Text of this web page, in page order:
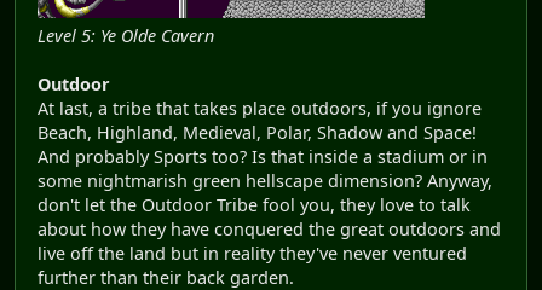
Level 5: Ye Olde Cavern
Outdoor
At last, a tribe that takes place outdoors, if you ignore
Beach, Highland, Medieval, Polar, Shadow and Space!
And probably Sports too? Is that inside a stadium or in
some nightmarish green hellscape dimension? Anyway,
don't let the Outdoor Tribe fool you, they love to talk
about how they have conquered the great outdoors and
live off the land but in reality they've never ventured
further than their back garden.